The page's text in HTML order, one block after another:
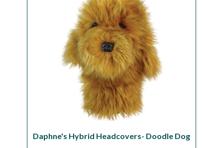
Daphne's Hybrid Headcovers- Doodle Dog